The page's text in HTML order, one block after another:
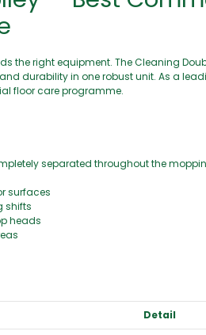
right equipment. The Cleaning
durability in one robust unit. As a
floor care programme.
separated throughout the
surfaces
shifts
heads
Detail